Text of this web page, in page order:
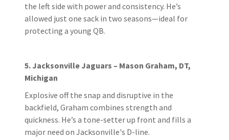
the left side with power and consistency. He’s
allowed just one sack in two seasons—ideal for
protecting a young QB.
5. Jacksonville Jaguars – Mason Graham, DT,
Michigan
Explosive off the snap and disruptive in the
backfield, Graham combines strength and
quickness. He’s a tone-setter up front and fills a
major need on Jacksonville's D-line.